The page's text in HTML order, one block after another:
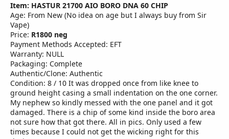
Item: HASTUR 21700 AIO BORO DNA 60 CHIP
Age: From New (No idea on age but I always buy from Sir
Vape)
Price: R1800 neg
Payment Methods Accepted: EFT
Warranty: NULL
Packaging: Complete
Authentic/Clone: Authentic
Condition: 8 / 10 It was dropped once from like knee to
ground height casing a small indentation on the one corner.
My nephew so kindly messed with the one panel and it got
damaged. There is a chip of some kind inside the boro area
not sure how that got there. All in pics. Only used a few
times because I could not get the wicking right for this